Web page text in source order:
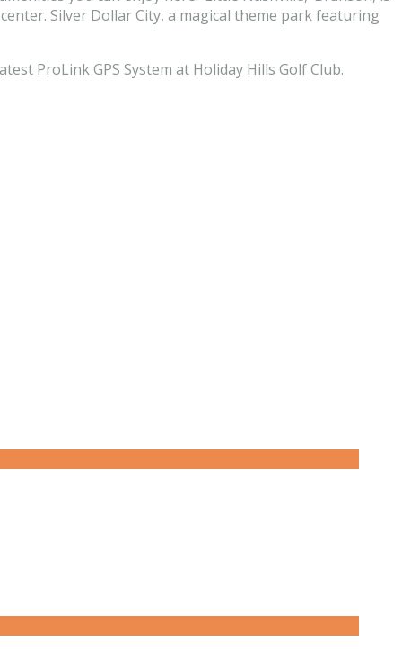
Silver Dollar City, a magical theme park featuring
ProLink GPS System at Holiday Hills Golf Club.